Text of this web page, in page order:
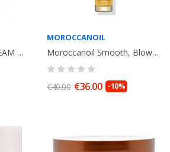
ICON INDIA CURL CREAM Curly Hair. 150ml
MOROCCANOIL
Moroccanoil Smooth, Blow-Dry Concentrate. 50ml
€40.00 €36.00 -10%